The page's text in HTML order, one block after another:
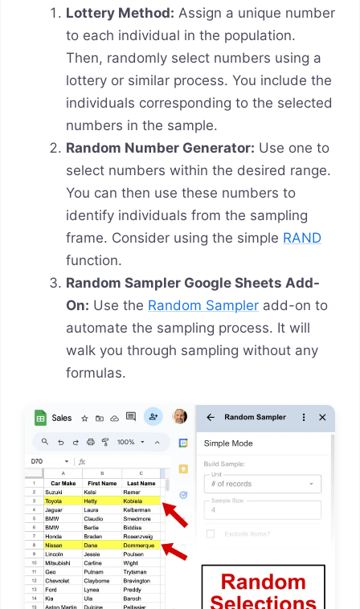
Lottery Method: Assign a unique number
to each individual in the population.
Then, randomly select numbers using a
lottery or similar process. You include the
individuals corresponding to the selected
numbers in the sample.
Random Number Generator: Use one to
select numbers within the desired range.
You can then use these numbers to
identify individuals from the sampling
frame. Consider using the simple RAND
function.
Random Sampler Google Sheets Add-
On: Use the Random Sampler add-on to
automate the sampling process. It will
walk you through sampling without any
formulas.